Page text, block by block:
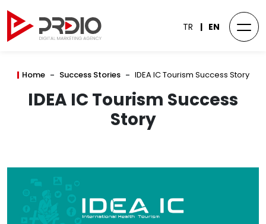
TR EN
Home Success Stories IDEA IC Tourism Success Story
IDEA IC Tourism Success
Story